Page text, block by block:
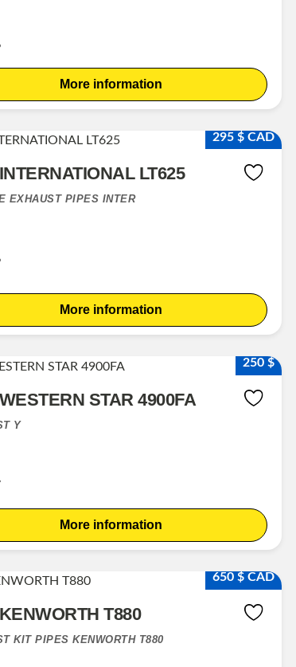
More information
295 $ CAD
LT625
EXHAUST PIPES INTER
More information
250 $
STAR 4900FA
Y
More information
650 $ CAD
T880
KIT PIPES KENWORTH T880